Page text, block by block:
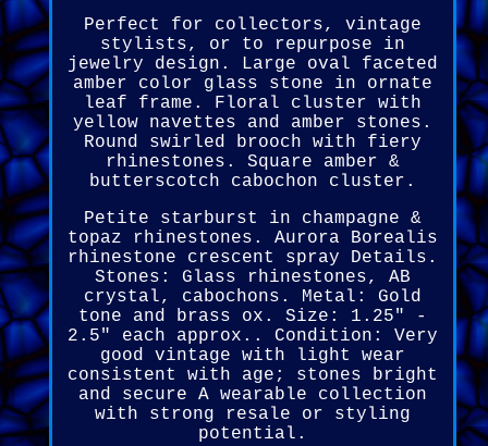
Perfect for collectors, vintage
stylists, or to repurpose in
jewelry design. Large oval faceted
amber color glass stone in ornate
leaf frame. Floral cluster with
yellow navettes and amber stones.
Round swirled brooch with fiery
rhinestones. Square amber &
butterscotch cabochon cluster.
Petite starburst in champagne &
topaz rhinestones. Aurora Borealis
rhinestone crescent spray Details.
Stones: Glass rhinestones, AB
crystal, cabochons. Metal: Gold
tone and brass ox. Size: 1.25" -
2.5" each approx.. Condition: Very
good vintage with light wear
consistent with age; stones bright
and secure A wearable collection
with strong resale or styling
potential.